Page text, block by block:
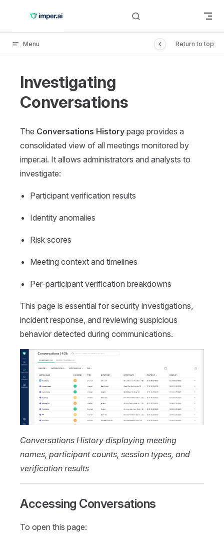
Skip to content
Menu Return to top
Investigating
Conversations
The Conversations History page provides a
consolidated view of all meetings monitored by
imper.ai. It allows administrators and analysts to
investigate:
Participant verification results
Identity anomalies
Risk scores
Meeting context and timelines
Per-participant verification breakdowns
This page is essential for security investigations,
incident response, and reviewing suspicious
behavior detected during communications.
Conversations History displaying meeting
names, participant counts, session types, and
verification results
Accessing Conversations
To open this page: